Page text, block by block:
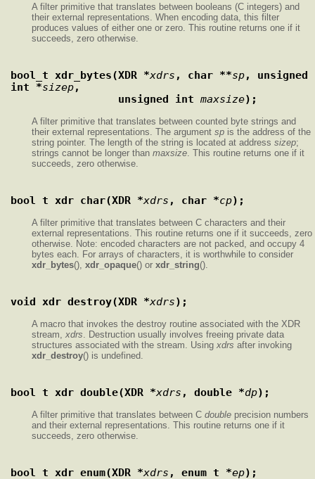
A filter primitive that translates between booleans (C integers) and
their external representations. When encoding data, this filter
produces values of either one or zero. This routine returns one if it
succeeds, zero otherwise.
bool_t xdr_bytes(XDR *xdrs , char **sp, unsigned
int *sizep,
                 unsigned int
maxsize);
A filter primitive that translates between counted byte strings and
their external representations. The argument sp is the address of the
string pointer. The length of the string is located at address sizep;
strings cannot be longer than maxsize . This routine returns one if it
succeeds, zero otherwise.
bool_t xdr_char(XDR *xdrs , char *cp);
A filter primitive that translates between C characters and their
external representations. This routine returns one if it succeeds, zero
otherwise. Note: encoded characters are not packed, and occupy 4
bytes each. For arrays of characters, it is worthwhile to consider
xdr_bytes(), xdr_opaque() or xdr_string().
void xdr_destroy(XDR *xdrs);
A macro that invokes the destroy routine associated with the XDR
stream, xdrs . Destruction usually involves freeing private data
structures associated with the stream. Using xdrs after invoking
xdr_destroy() is undefined.
bool_t xdr_double(XDR *xdrs , double *dp);
A filter primitive that translates between C double precision numbers
and their external representations. This routine returns one if it
succeeds, zero otherwise.
bool_t xdr_enum(XDR *xdrs , enum_t *ep);